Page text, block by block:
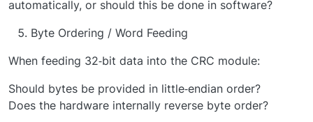
automatically, or should this be done in software?
Byte Ordering / Word Feeding
When feeding 32‑bit data into the CRC module:
Should bytes be provided in little‑endian order?
Does the hardware internally reverse byte order?